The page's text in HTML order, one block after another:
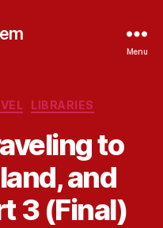
Menu
LIBRARIES
to
and
3 (Final)